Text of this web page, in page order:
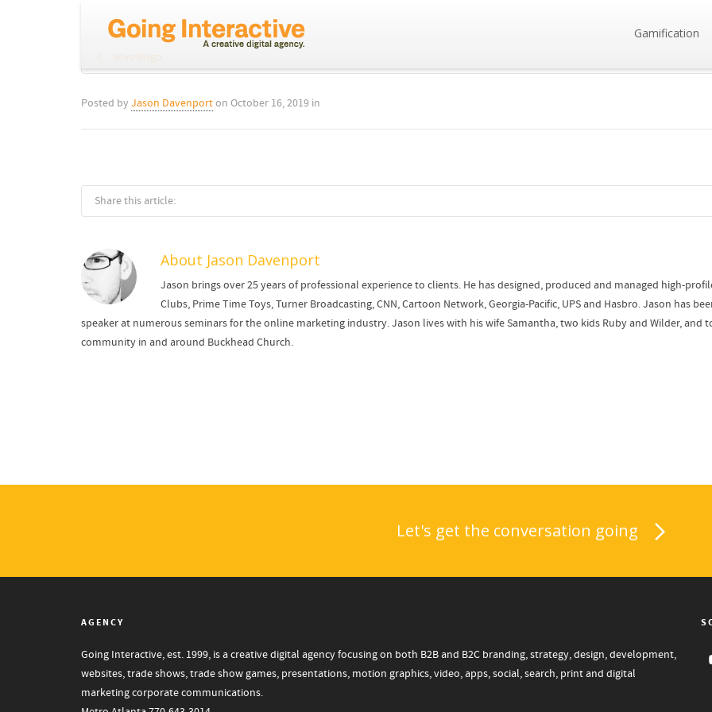
Gamification
sovoslogo
Posted by Jason Davenporton October 16, 2019 in
Share this article:
About Jason Davenport
Jason brings over 25 years of professional experience to clients. He has designed, produced and managed high-
Clubs, Prime Time Toys, Turner Broadcasting, CNN, Cartoon Network, Georgia-Pacific, UPS and Hasbro. Jason has
speaker at numerous seminars for the online marketing industry. Jason lives with his wife Samantha, two kids Ruby and Wilder, and
community in and around Buckhead Church.
Let's get the conversation going
AGENCY
Going Interactive, est. 1999, is a creative digital agency focusing on both B2B and B2C branding, strategy, design, development,
websites, trade shows, trade show games, presentations, motion graphics, video, apps, social, search, print and digital
marketing corporate communications.